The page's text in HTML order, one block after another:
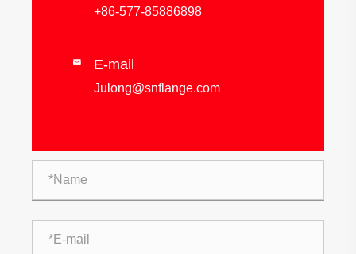
+86-577-85886898
 E-mail
Julong@snflange.com